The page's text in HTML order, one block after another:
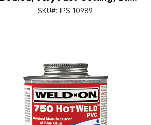
Can with Applicator Cap
SKU#: IPS 10989